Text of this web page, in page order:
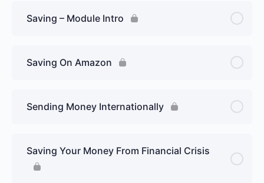
Saving – Module Intro
Saving On Amazon
Sending Money Internationally
Saving Your Money From Financial Crisis